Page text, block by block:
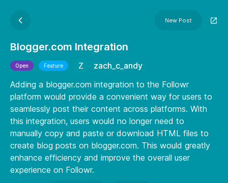
New Post
Blogger.com Integration
Open Feature
zach_c_andy
Adding a blogger.com integration to the Followr
platform would provide a convenient way for users to
seamlessly post their content across platforms. With
this integration, users would no longer need to
manually copy and paste or download HTML files to
create blog posts on blogger.com. This would greatly
enhance efficiency and improve the overall user
experience on Followr.